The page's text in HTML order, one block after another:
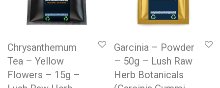
Chrysanthemum
Tea – Yellow
Flowers – 15g –
Garcinia – Powder
– 50g – Lush Raw
Herb Botanicals